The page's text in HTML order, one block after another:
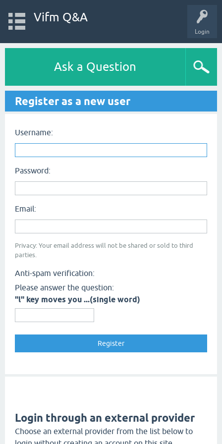
Login
Vifm Q&A
Ask a Question
Register as a new user
Username:
Password:
Email:
Privacy: Your email address will not be shared or sold to third
parties.
Anti-spam verification:
Please answer the question:
"l" key moves you ...(single word)
Login through an external provider
Choose an external provider from the list below to